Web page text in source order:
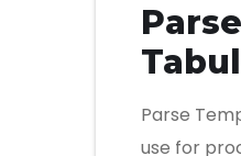
Parse
use for